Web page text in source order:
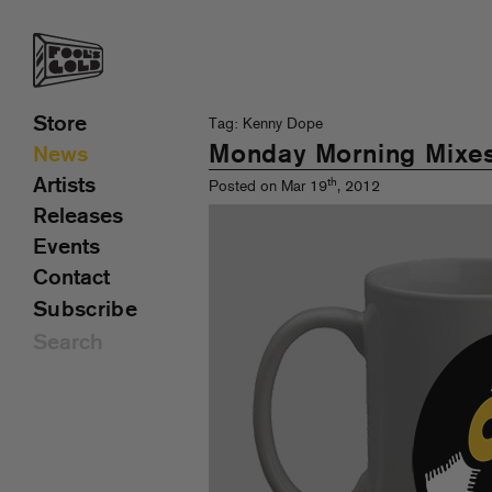
Tag: Kenny Dope
Monday Morning
Posted on Mar 19th, 2012
Store
News
Artists
Releases
Events
Contact
Subscribe